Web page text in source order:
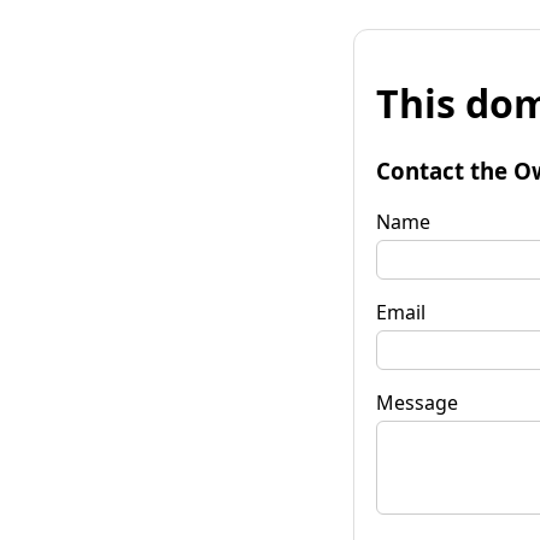
This
Contact the
Name
Email
Message